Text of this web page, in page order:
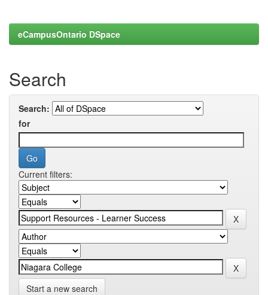
eCampusOntario DSpace
Search
Search:
for
Current filters:
Start a new search